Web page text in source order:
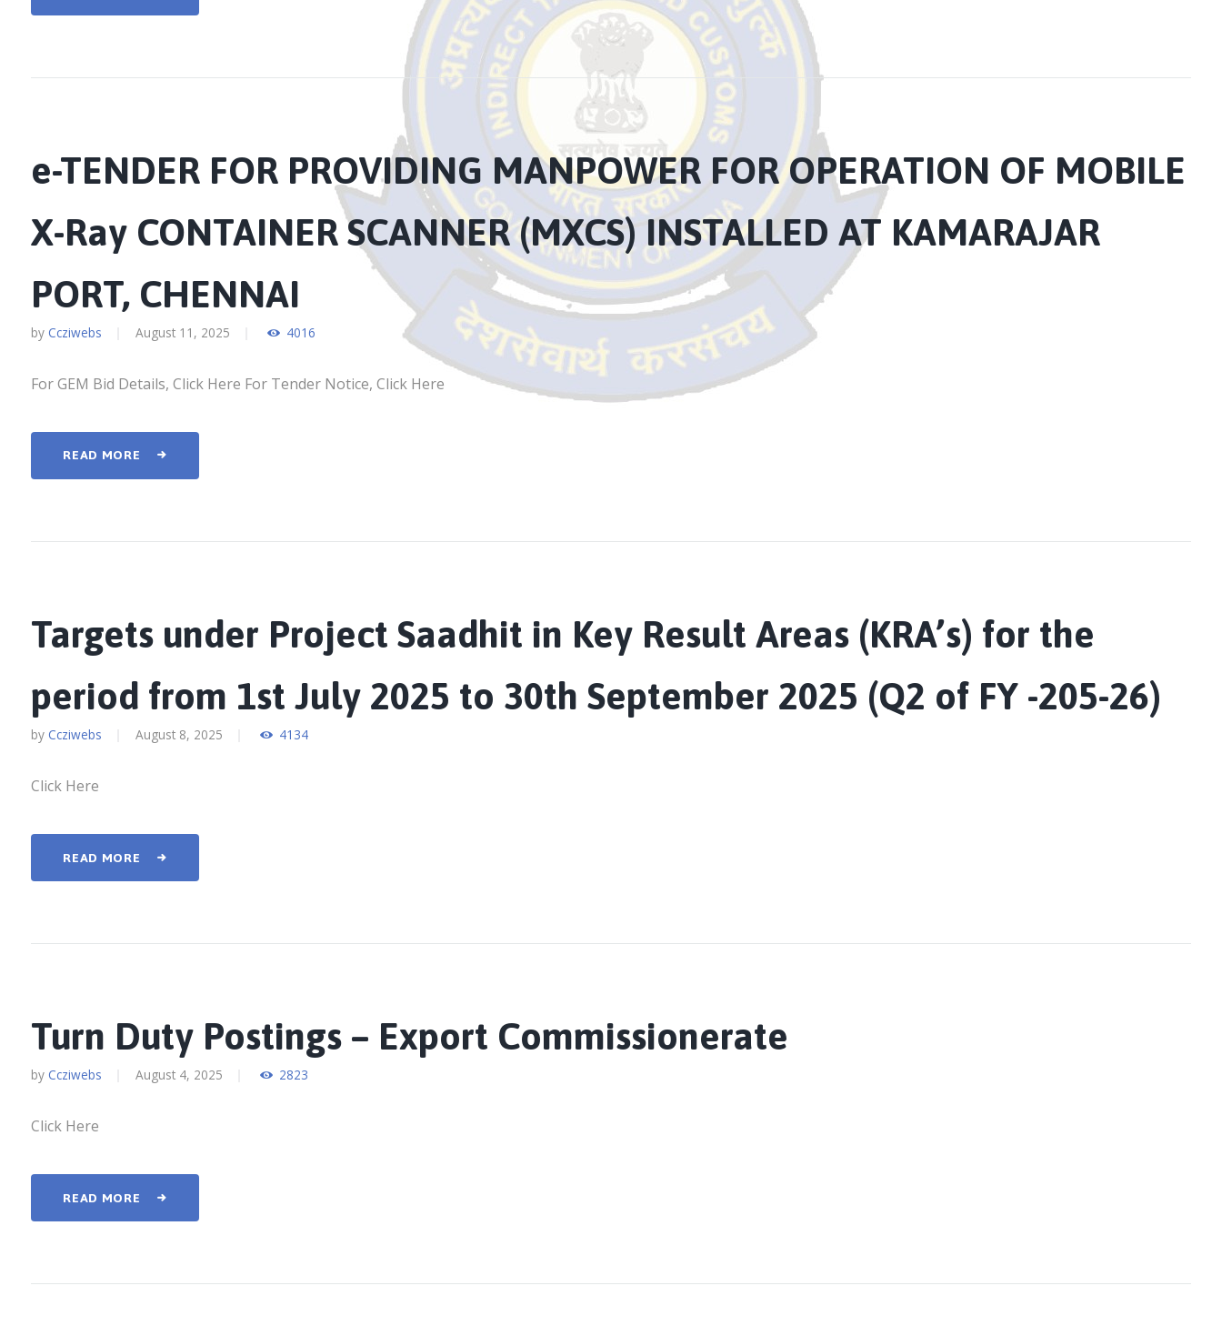
e-TENDER FOR PROVIDING MANPOWER FOR OPERATION OF MOBILE
X-Ray CONTAINER SCANNER (MXCS) INSTALLED AT KAMARAJAR
PORT, CHENNAI
by Ccziwebs August 11, 2025 4016
For GEM Bid Details, Click Here For Tender Notice, Click Here
READ MORE
Targets under Project Saadhit in Key Result Areas (KRA’s) for the
period from 1st July 2025 to 30th September 2025 (Q2 of FY -205-26)
by Ccziwebs August 8, 2025 4134
Click Here
READ MORE
Turn Duty Postings – Export Commissionerate
by Ccziwebs August 4, 2025 2823
Click Here
READ MORE